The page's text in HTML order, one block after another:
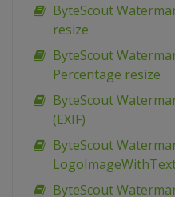
ByteScout
resize
ByteScout
Percentage resize
ByteScout
(EXIF)
ByteScout
ByteScout